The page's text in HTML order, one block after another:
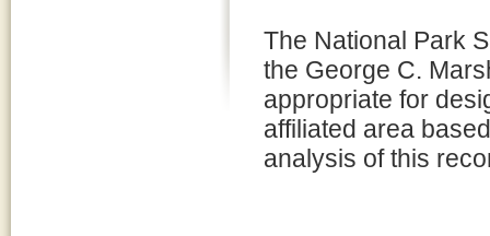
The National Park
the George C.
appropriate for
affiliated area
analysis of this